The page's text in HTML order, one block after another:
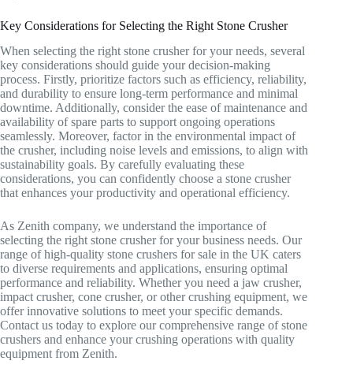
Key Considerations for Selecting the Right Stone Crusher
When selecting the right stone crusher for your needs, several
key considerations should guide your decision-making
process. Firstly, prioritize factors such as efficiency, reliability,
and durability to ensure long-term performance and minimal
downtime. Additionally, consider the ease of maintenance and
availability of spare parts to support ongoing operations
seamlessly. Moreover, factor in the environmental impact of
the crusher, including noise levels and emissions, to align with
sustainability goals. By carefully evaluating these
considerations, you can confidently choose a stone crusher
that enhances your productivity and operational efficiency.
As Zenith company, we understand the importance of
selecting the right stone crusher for your business needs. Our
range of high-quality stone crushers for sale in the UK caters
to diverse requirements and applications, ensuring optimal
performance and reliability. Whether you need a jaw crusher,
impact crusher, cone crusher, or other crushing equipment, we
offer innovative solutions to meet your specific demands.
Contact us today to explore our comprehensive range of stone
crushers and enhance your crushing operations with quality
equipment from Zenith.